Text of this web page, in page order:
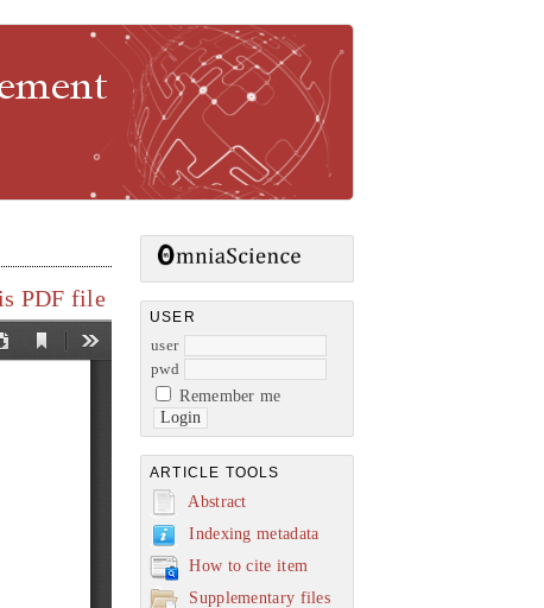
USER
user
pwd
Remember me
ARTICLE TOOLS
Abstract
Indexing metadata
How to cite item
Supplementary files
PDF file